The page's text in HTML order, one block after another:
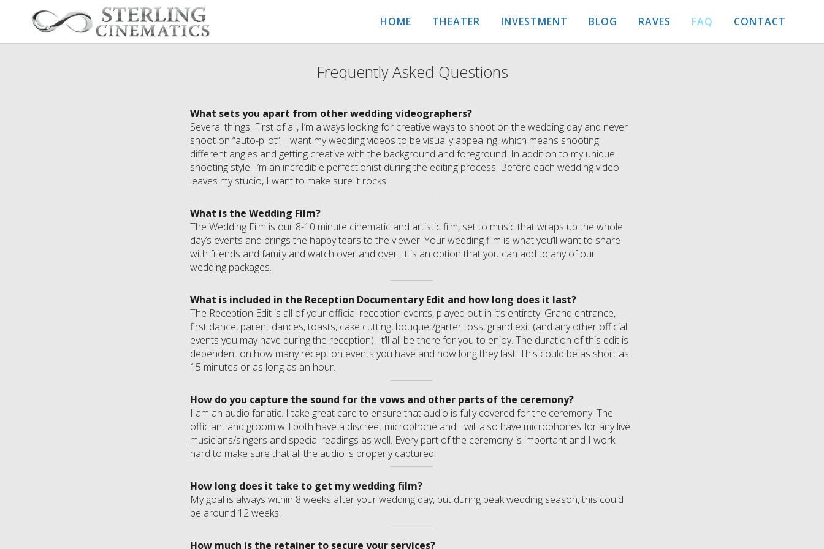
HOME THEATER INVESTMENT BLOG RAVES FAQ CONTACT
Frequently Asked Questions
What sets you apart from other wedding videographers?
Several things. First of all, I’m always looking for creative ways to shoot on the wedding day and never
shoot on “auto-pilot”. I want my wedding videos to be visually appealing, which means shooting
different angles and getting creative with the background and foreground. In addition to my unique
shooting style, I’m an incredible perfectionist during the editing process. Before each wedding video
leaves my studio, I want to make sure it rocks!
What is the Wedding Film?
The Wedding Film is our 8-10 minute cinematic and artistic film, set to music that wraps up the whole
day’s events and brings the happy tears to the viewer. Your wedding film is what you’ll want to share
with friends and family and watch over and over. It is an option that you can add to any of our
wedding packages.
What is included in the Reception Documentary Edit and how long does it last?
The Reception Edit is all of your official reception events, played out in it’s entirety. Grand entrance,
first dance, parent dances, toasts, cake cutting, bouquet/garter toss, grand exit (and any other official
events you may have during the reception). It’ll all be there for you to enjoy. The duration of this edit is
dependent on how many reception events you have and how long they last. This could be as short as
15 minutes or as long as an hour.
How do you capture the sound for the vows and other parts of the ceremony?
I am an audio fanatic. I take great care to ensure that audio is fully covered for the ceremony. The
officiant and groom will both have a discreet microphone and I will also have microphones for any live
musicians/singers and special readings as well. Every part of the ceremony is important and I work
hard to make sure that all the audio is properly captured.
How long does it take to get my wedding film?
My goal is always within 8 weeks after your wedding day, but during peak wedding season, this could
be around 12 weeks.
How much is the retainer to secure your services?